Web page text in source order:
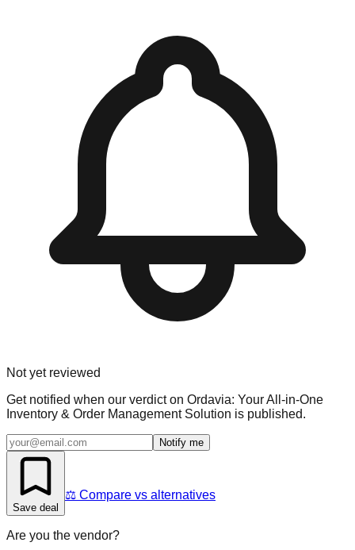
Not yet reviewed
Get notified when our verdict on Ordavia: Your All-in-One
Inventory & Order Management Solution is published.
Notify me
Save deal
⚖️ Compare vs alternatives
Are you the vendor?